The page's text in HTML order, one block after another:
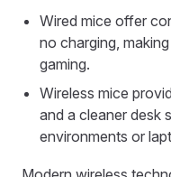
Wired mice offer
no charging,
gaming.
Wireless mice
and a cleaner desk
environments or